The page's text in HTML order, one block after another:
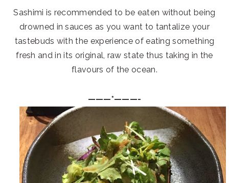
Sashimi is recommended to be eaten without being
drowned in sauces as you want to tantalize your
tastebuds with the experience of eating something
fresh and in its original, raw state thus taking in the
flavours of the ocean.
———*———-